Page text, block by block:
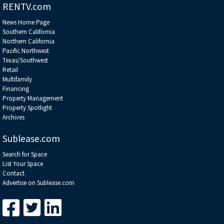
RENTV.com
News Home Page
Southern California
Northern California
Pacific Northwest
Texas/Southwest
Retail
Multifamily
Financing
Property Management
Property Spotlight
Archives
Sublease.com
Search for Space
List Your Space
Contact
Advertise on Sublease.com